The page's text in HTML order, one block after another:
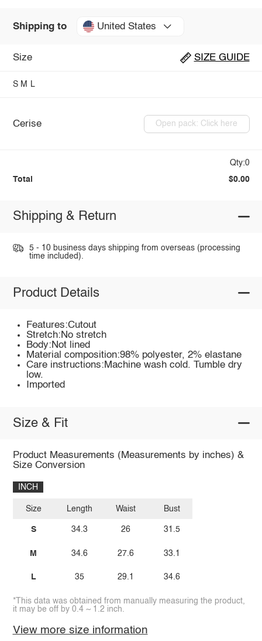
Shipping to United States
Size SIZE GUIDE
S M L
Cerise Open pack: Click here
Qty:0
Total $0.00
Shipping & Return
5 - 10 business days shipping from overseas (processing
time included).
Product Details
Features:Cutout
Stretch:No stretch
Body:Not lined
Material composition:98% polyester, 2% elastane
Care instructions:Machine wash cold. Tumble dry
low.
Imported
Size & Fit
Product Measurements (Measurements by inches) &
Size Conversion
INCH
Size
S
M
L
Length
34.3
34.6
35
Waist
26
27.6
29.1
Bust
31.5
33.1
34.6
*This data was obtained from manually measuring the product,
it may be off by 0.4 ~ 1.2 inch.
View more size information